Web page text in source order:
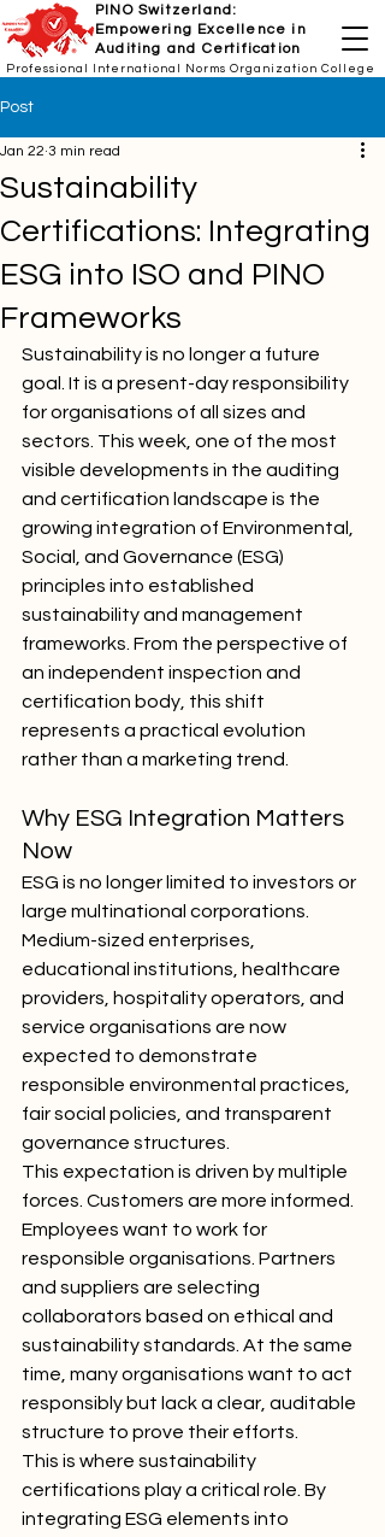
PINO Switzerland:
Empowering Excellence in
Auditing and Certification
Professional International Norms Organization College
Post
Sustainability
Certifications: Integrating
ESG into ISO and PINO
Frameworks
Jan 22 3 min read
Sustainability is no longer a future
goal. It is a present-day responsibility
for organisations of all sizes and
sectors. This week, one of the most
visible developments in the auditing
and certification landscape is the
growing integration of Environmental,
Social, and Governance (ESG)
principles into established
sustainability and management
frameworks. From the perspective of
an independent inspection and
certification body, this shift
represents a practical evolution
rather than a marketing trend.
Why ESG Integration Matters
Now
ESG is no longer limited to investors or
large multinational corporations.
Medium-sized enterprises,
educational institutions, healthcare
providers, hospitality operators, and
service organisations are now
expected to demonstrate
responsible environmental practices,
fair social policies, and transparent
governance structures.
This expectation is driven by multiple
forces. Customers are more informed.
Employees want to work for
responsible organisations. Partners
and suppliers are selecting
collaborators based on ethical and
sustainability standards. At the same
time, many organisations want to act
responsibly but lack a clear, auditable
structure to prove their efforts.
This is where sustainability
certifications play a critical role. By
integrating ESG elements into